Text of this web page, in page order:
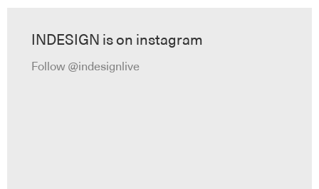
INDESIGN is on instagram
Follow @indesignlive